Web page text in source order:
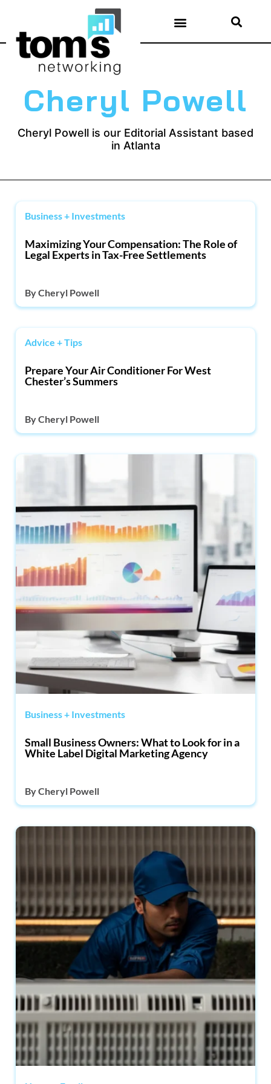
Cheryl Powell
Cheryl Powell is our Editorial Assistant based
in Atlanta
Business + Investments
Maximizing Your Compensation: The Role of
Legal Experts in Tax-Free Settlements
ByCheryl Powell
Advice + Tips
Prepare Your Air Conditioner For West
Chester’s Summers
ByCheryl Powell
Business + Investments
Small Business Owners: What to Look for in a
White Label Digital Marketing Agency
ByCheryl Powell